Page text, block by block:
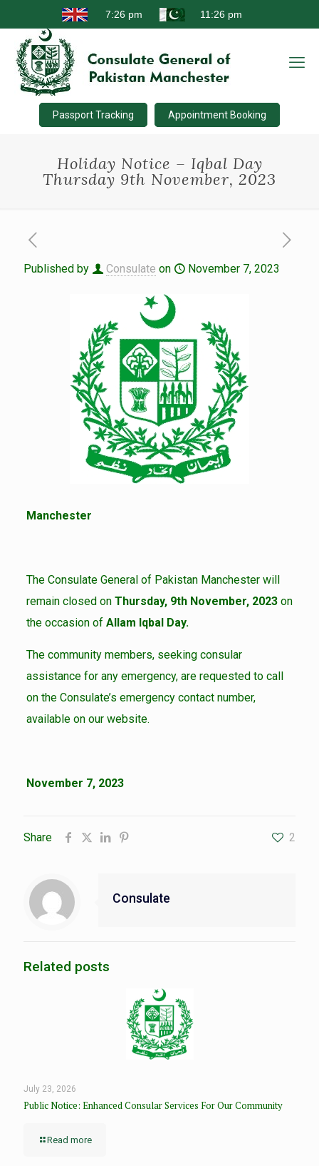
Passport Tracking Appointment Booking
Holiday Notice – Iqbal Day
Thursday 9th November, 2023
Published by Consulate on November 7, 2023
Manchester
The Consulate General of Pakistan Manchester will
remain closed on Thursday, 9th November, 2023on
the occasion ofAllam Iqbal Day.
The community members, seeking consular
assistance for any emergency, are requested to call
on the Consulate’s emergency contact number,
available on our website.
November 7, 2023
Share 2
Consulate
Related posts
July 23, 2026
Public Notice: Enhanced Consular Services For Our Community
Read more